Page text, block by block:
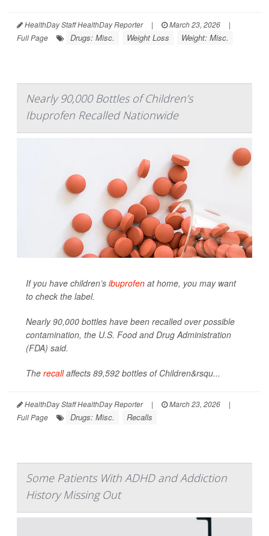
HealthDay Staff HealthDay Reporter | March 23, 2026
|
Full Page
Drugs: Misc. Weight Loss Weight: Misc.
Nearly 90,000 Bottles of Children’s
Ibuprofen Recalled Nationwide
If you have children’s ibuprofen at home, you may want
to check the label.
Nearly 90,000 bottles have been recalled over possible
contamination, the U.S. Food and Drug Administration
(FDA) said.
The recallaffects 89,592 bottles of Children&rsqu...
HealthDay Staff HealthDay Reporter | March 23, 2026
|
Full Page
Drugs: Misc. Recalls
Some Patients With ADHD and Addiction
History Missing Out